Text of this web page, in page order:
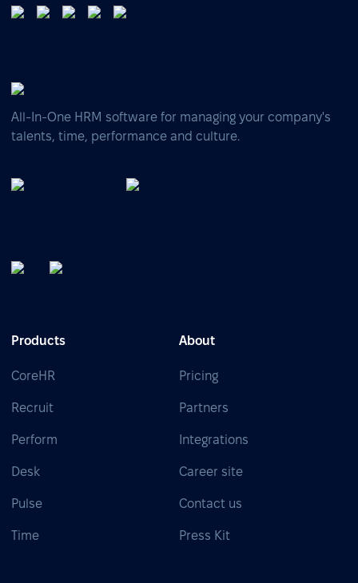
All-In-One HRM software for managing your company's
talents, time, performance and culture.
Products
CoreHR
Recruit
Perform
Desk
Pulse
Time
About
Pricing
Partners
Integrations
Career site
Contact us
Press Kit